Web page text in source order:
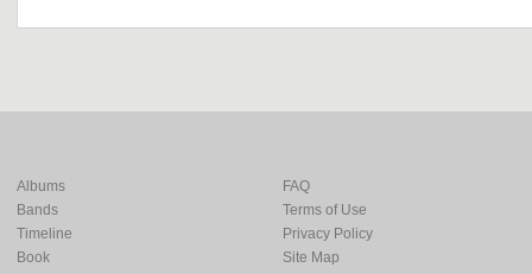
Albums
Bands
Timeline
Book
FAQ
Terms of Use
Privacy Policy
Site Map